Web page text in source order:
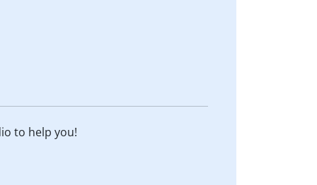
to help you!